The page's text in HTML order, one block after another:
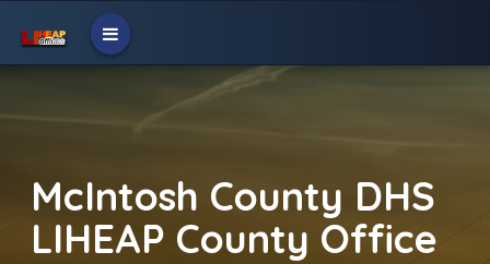
McIntosh County DHS
LIHEAP County Office